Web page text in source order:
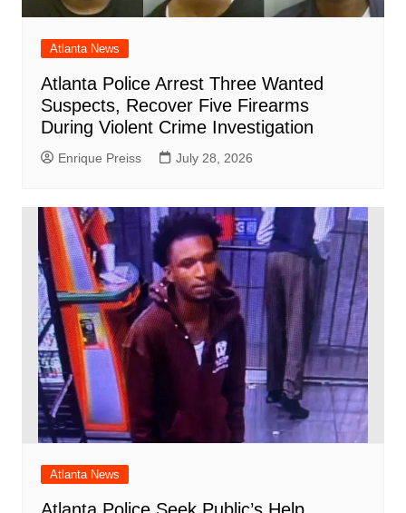
Atlanta News
Atlanta Police Arrest Three Wanted
Suspects, Recover Five Firearms
During Violent Crime Investigation
Enrique Preiss July 28, 2026
Atlanta News